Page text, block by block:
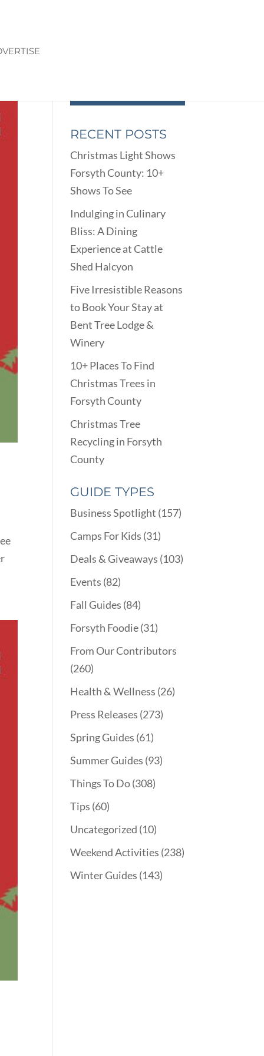
RECENT POSTS
Christmas Light Shows
Forsyth County: 10+
Shows To See
Indulging in Culinary
Bliss: A Dining
Experience at Cattle
Shed Halcyon
Five Irresistible Reasons
to Book Your Stay at
Bent Tree Lodge &
Winery
10+ Places To Find
Christmas Trees in
Forsyth County
Christmas Tree
Recycling in Forsyth
County
GUIDE TYPES
Business Spotlight (157)
Camps For Kids (31)
Deals & Giveaways (103)
Events (82)
Fall Guides (84)
Forsyth Foodie(31)
From Our Contributors
(260)
Health & Wellness (26)
Press Releases (273)
Spring Guides (61)
Summer Guides (93)
Things To Do(308)
Tips (60)
Uncategorized (10)
Weekend Activities (238)
Winter Guides (143)